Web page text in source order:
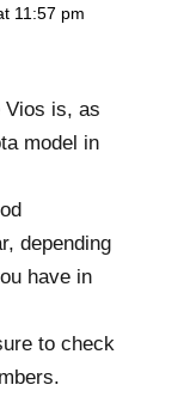
11:57 pm
Vios is, as
model in
depending
have in
to check